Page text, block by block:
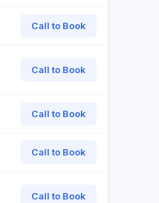
Call to Book
Call to Book
Call to Book
Call to Book
Call to Book